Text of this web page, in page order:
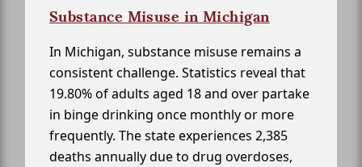
Substance Misuse in Michigan
In Michigan, substance misuse remains a
consistent challenge. Statistics reveal that
19.80% of adults aged 18 and over partake
in binge drinking once monthly or more
frequently. The state experiences 2,385
deaths annually due to drug overdoses,